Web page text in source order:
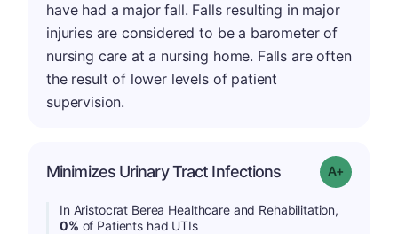
have had a major fall. Falls resulting in major
injuries are considered to be a barometer of
nursing care at a nursing home. Falls are often
the result of lower levels of patient
supervision.
Minimizes Urinary Tract Infections Grade: A+
In Aristocrat Berea Healthcare and Rehabilitation,
0% of Patients had UTIs